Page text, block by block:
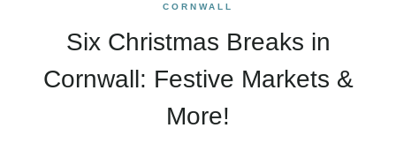
CORNWALL
Six Christmas Breaks in
Cornwall: Festive Markets &
More!